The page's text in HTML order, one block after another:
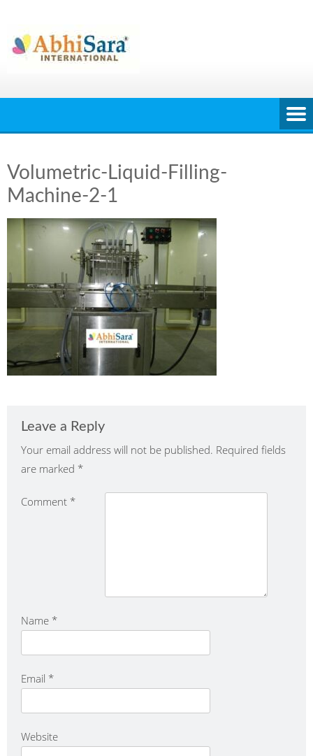
content
Volumetric-Liquid-Filling-
Machine-2-1
Leave a Reply
Your email address will not be published. Required fields
are marked *
Comment *
Name *
Email *
Website